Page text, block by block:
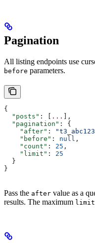
Pagination
All listing endpoints use
before parameters.
{
  "posts"
: [ ...
],
  "pagination"
: {
    "after"
:
    "before"
: null ,
    "count"
: 25 ,
    "limit"
: 25
  }
}
Pass the after value as a
results. The maximum limit